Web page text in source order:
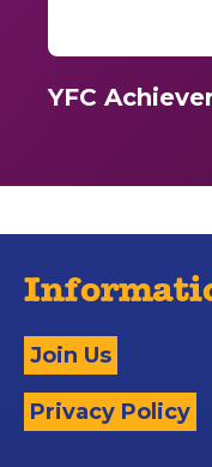
YFC
Join Us
Privacy Policy